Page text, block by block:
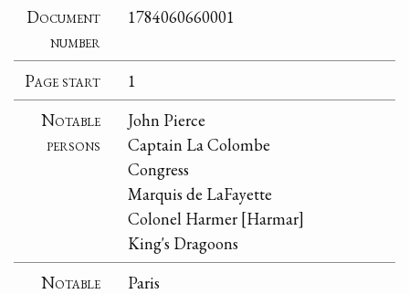
Document
number
1784060660001
Page start
1
Notable
persons
John Pierce
Captain La Colombe
Congress
Marquis de LaFayette
Colonel Harmer [Harmar]
King's Dragoons
Notable
Paris